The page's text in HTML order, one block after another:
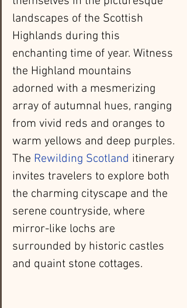
landscapes of the Scottish
Highlands during this
enchanting time of year. Witness
the Highland mountains
adorned with a mesmerizing
array of autumnal hues, ranging
from vivid reds and oranges to
warm yellows and deep purples.
The Rewilding Scotland itinerary
invites travelers to explore both
the charming cityscape and the
serene countryside, where
mirror-like lochs are
surrounded by historic castles
and quaint stone cottages.